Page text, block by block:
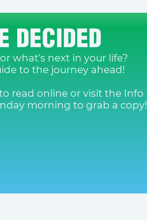
DECIDED
what's next in your life?
to the journey ahead!
read online or visit the Info
morning to grab a copy!